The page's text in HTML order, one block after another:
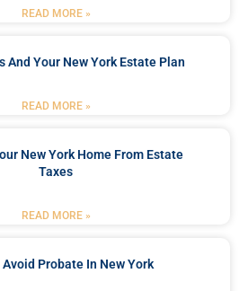
READ MORE »
And Your New York Estate Plan
READ MORE »
New York Home From Estate
Taxes
READ MORE »
Avoid Probate In New York